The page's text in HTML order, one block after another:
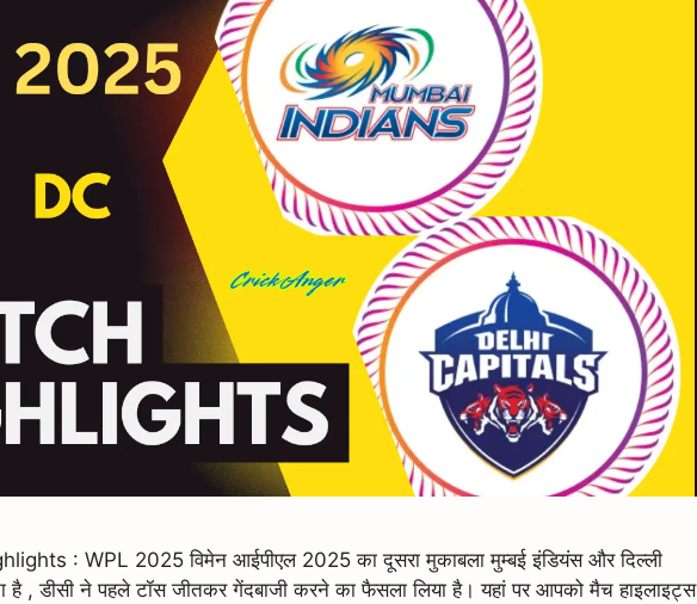
: WPL 2025 विमेन आईपीएल 2025 का दूसरा मुकाबला मुम्बई इंडियंस और दिल्ली
, डीसी ने पहले टॉस जीतकर गेंदबाजी करने का फैसला लिया है। यहां पर आपको मैच हाइलाइट्स